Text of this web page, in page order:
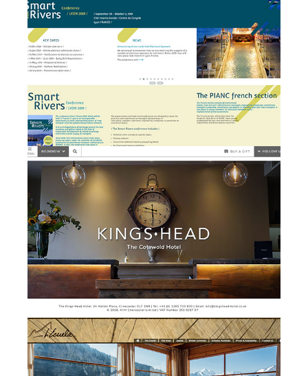
w
Kings Head Hotel - website
design and development
b
Chalet l'Ecuela - branding,
website design &
development